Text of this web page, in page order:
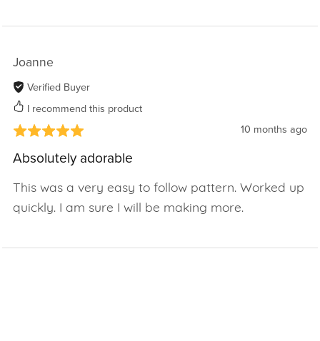
Joanne
Verified Buyer
I recommend this product
10 months ago
Absolutely adorable
This was a very easy to follow pattern. Worked up
quickly. I am sure I will be making more.